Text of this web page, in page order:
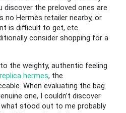
discover the preloved ones are
no Hermès retailer nearby, or
is difficult to get, etc.
consider shopping for a
the weighty, authentic feeling
replica hermes, the
When evaluating the bag
one, I couldn’t discover
stood out to me probably